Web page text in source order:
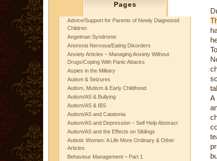
Pages
Advice/Support for Parents of Newly Diagnosed
Children
Angelman Syndrome
Anorexia Nervosa/Eating Disorders
Anxiety Articles ~ Managing Anxiety Without
Drugs/Coping With Panic Attacks
Aspies in the Military
Autism & Seizures
Autism, Mutism & Early Childhood
Autism/AS & Bullying
Autism/AS & IBS
Autism/AS and Catatonia
Autism/AS and Depression – Self Help Abstract
Autism/AS and the Effects on Siblings
Autistic Women: A Life More Ordinary & Other
Articles
Behaviour Management – Part 1
A